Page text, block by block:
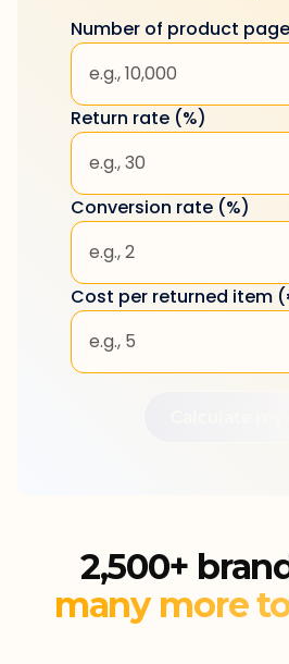
Number of product
Return rate (%)
Conversion rate (%)
Cost per returned item
2,500+
many more